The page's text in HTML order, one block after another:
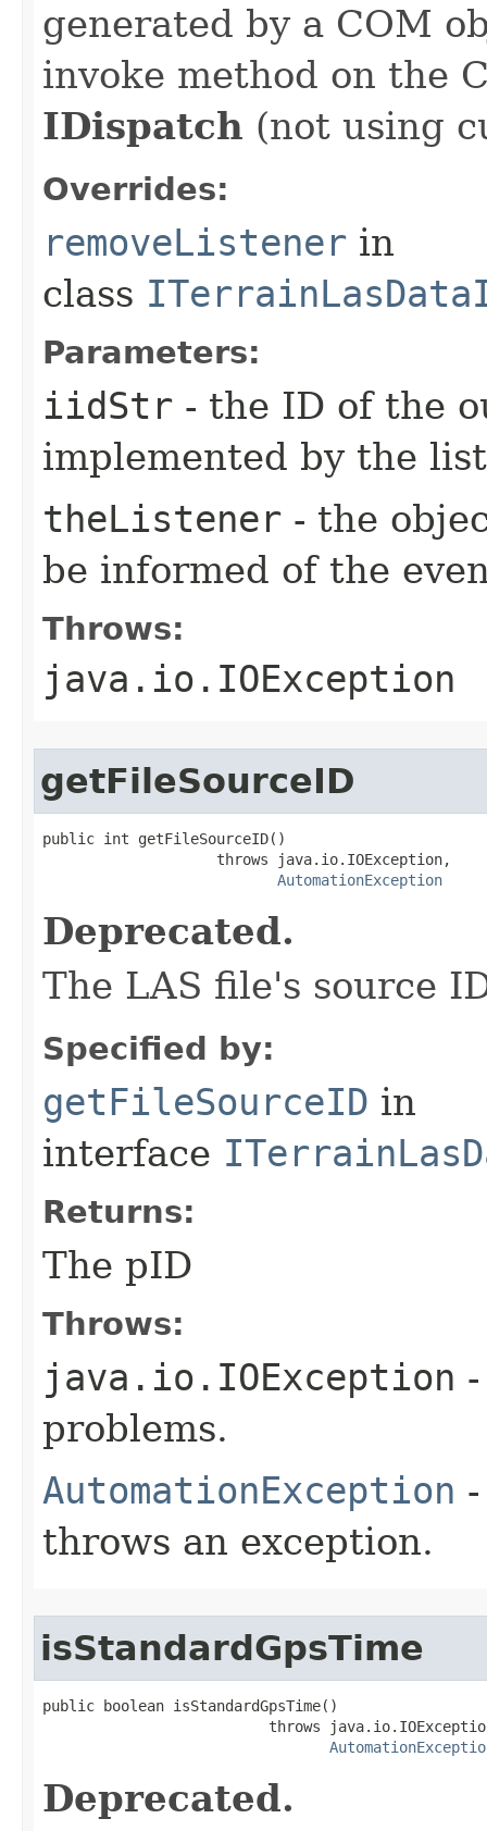
generated by a COM
invoke method on the
IDispatch (not using
Overrides:
removeListener in
class
Parameters:
iidStr - the ID of the
implemented by the
theListener - the
be informed of the
Throws:
java.io.IOException
getFileSourceID
public int getFileSourceID()
                    throws java.io.IOException,
AutomationException
Deprecated.
The LAS file's source
Specified by:
getFileSourceID in
interface
Returns:
The pID
Throws:
java.io.IOException
problems.
AutomationException
throws an exception.
isStandardGpsTime
public boolean isStandardGpsTime()
throws
Deprecated.